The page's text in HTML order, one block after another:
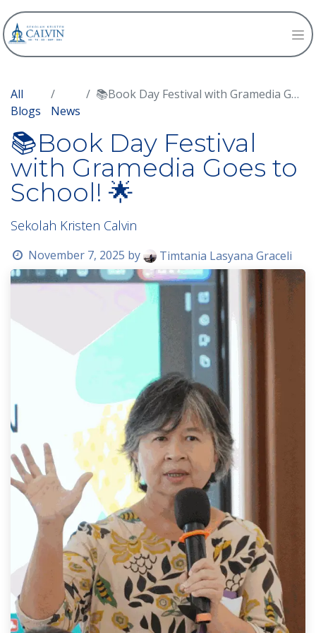
All
Blogs
News
📚Book Day Festival with Gramedia Goes to School! 🌟
📚Book Day Festival
with Gramedia Goes to
School! 🌟
Sekolah Kristen Calvin
November 7, 2025 by Timtania Lasyana Graceli